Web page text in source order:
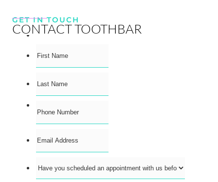
GET IN TOUCH
CONTACT TOOTHBAR